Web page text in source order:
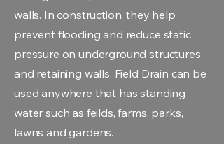
walls. In construction, they help
prevent flooding and reduce static
pressure on underground structures
and retaining walls. Field Drain can be
used anywhere that has standing
water such as feilds, farms, parks,
lawns and gardens.